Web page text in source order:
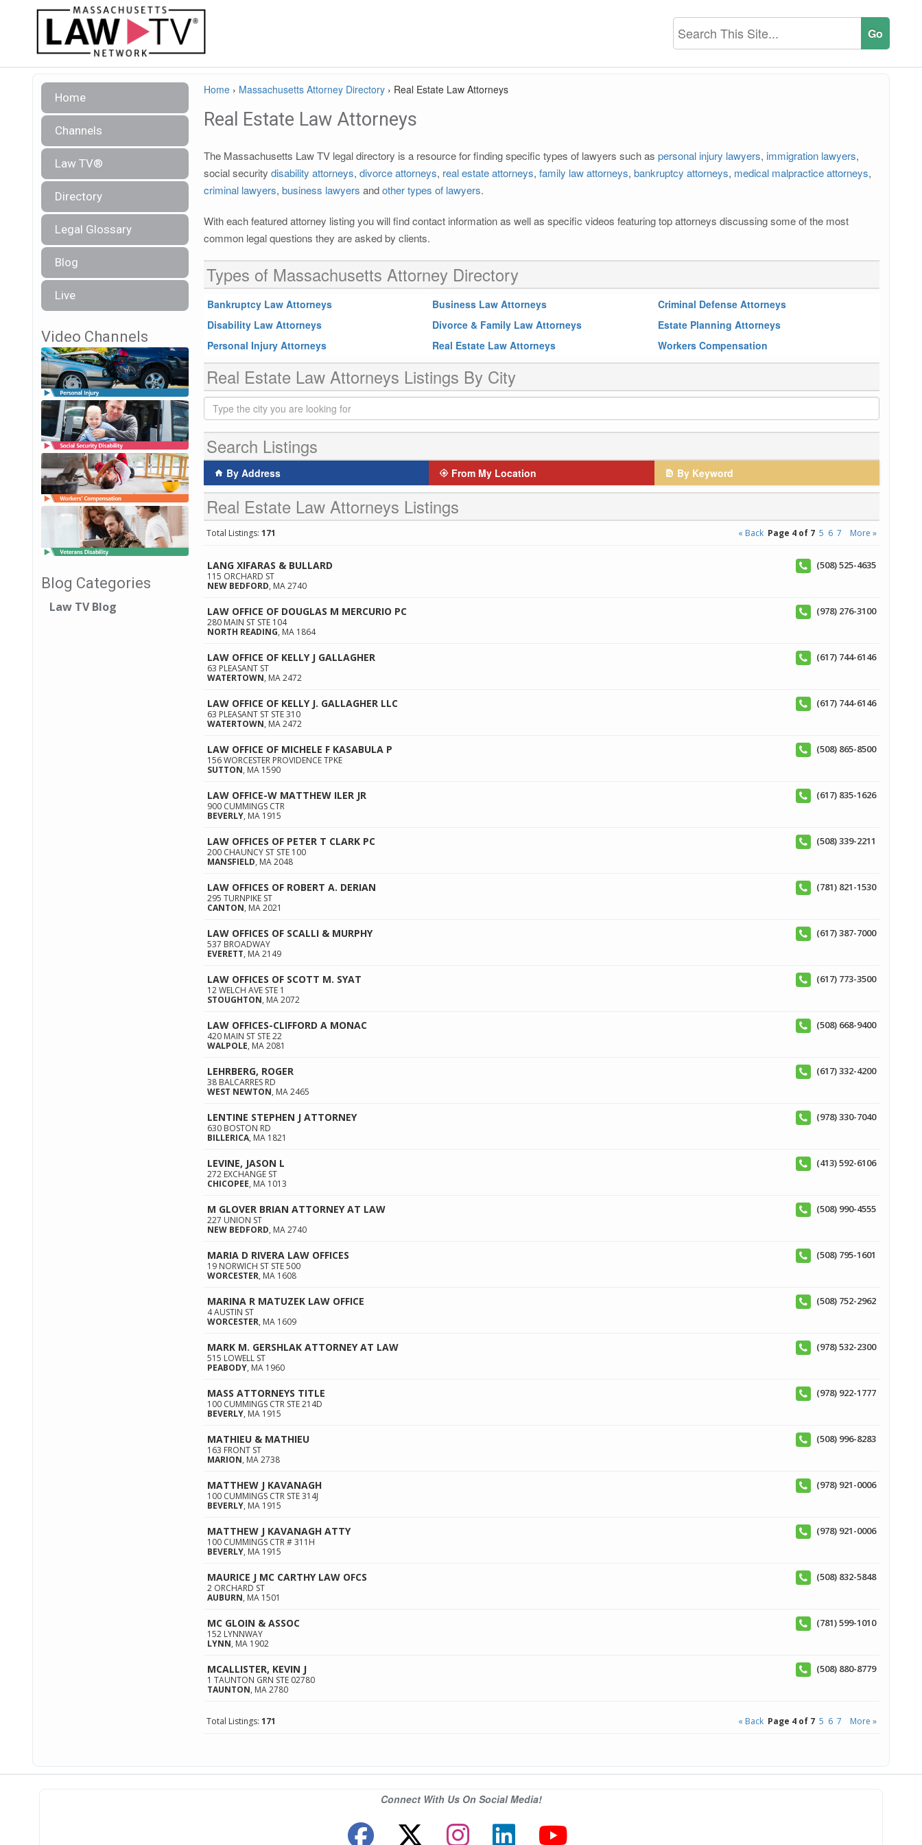
Home
Channels
Law TV®
Directory
Legal Glossary
Blog
Live
Video Channels
Blog Categories
Law TV Blog
Home › Massachusetts Attorney Directory › Real Estate Law Attorneys
Real Estate Law Attorneys
The Massachusetts Law TV legal directory is a resource for finding specific types of lawyers such as personal injury lawyers, immigration lawyers,
social security disability attorneys, divorce attorneys, real estate attorneys, family law attorneys, bankruptcy attorneys, medical malpractice attorneys,
criminal lawyers, business lawyers andother types of lawyers.
With each featured attorney listing you will find contact information as well as specific videos featuring top attorneys discussing some of the most
common legal questions they are asked by clients.
Types of Massachusetts Attorney Directory
Bankruptcy Law Attorneys Business Law Attorneys
Criminal Defense Attorneys
Disability Law Attorneys
Divorce & Family Law Attorneys
Estate Planning Attorneys
Personal Injury Attorneys
Real Estate Law Attorneys Workers Compensation
Real Estate Law Attorneys Listings By City
Search Listings
By Address From My Location By Keyword
Real Estate Law Attorneys Listings
Total Listings: 171 « Back Page 4 of 7 5 6 7 More »
LANG XIFARAS & BULLARD
115 ORCHARD ST
NEW BEDFORD, MA2740
(508) 525-4635
LAW OFFICE OF DOUGLAS M MERCURIO PC
280 MAIN ST STE 104
NORTH READING, MA 1864
(978) 276-3100
LAW OFFICE OF KELLY J GALLAGHER
63 PLEASANT ST
WATERTOWN, MA2472
(617) 744-6146
LAW OFFICE OF KELLY J. GALLAGHER LLC
63 PLEASANT ST STE 310
WATERTOWN, MA2472
(617) 744-6146
LAW OFFICE OF MICHELE F KASABULA P
156 WORCESTER PROVIDENCE TPKE
SUTTON, MA 1590
(508) 865-8500
LAW OFFICE-W MATTHEW ILER JR
900 CUMMINGS CTR
BEVERLY, MA 1915
(617) 835-1626
LAW OFFICES OF PETER T CLARK PC
200 CHAUNCY ST STE 100
MANSFIELD, MA2048
(508) 339-2211
LAW OFFICES OF ROBERT A. DERIAN
295 TURNPIKE ST
CANTON, MA2021
(781) 821-1530
LAW OFFICES OF SCALLI & MURPHY
537 BROADWAY
EVERETT, MA2149
(617) 387-7000
LAW OFFICES OF SCOTT M. SYAT
12 WELCH AVE STE 1
STOUGHTON, MA2072
(617) 773-3500
LAW OFFICES-CLIFFORD A MONAC
420 MAIN ST STE 22
WALPOLE, MA2081
(508) 668-9400
LEHRBERG, ROGER
38 BALCARRES RD
WEST NEWTON, MA2465
(617) 332-4200
LENTINE STEPHEN J ATTORNEY
630 BOSTON RD
BILLERICA, MA 1821
(978) 330-7040
LEVINE, JASON L
272 EXCHANGE ST
CHICOPEE, MA 1013
(413) 592-6106
M GLOVER BRIAN ATTORNEY AT LAW
227 UNION ST
NEW BEDFORD, MA2740
(508) 990-4555
MARIA D RIVERA LAW OFFICES
19 NORWICH ST STE 500
WORCESTER, MA 1608
(508) 795-1601
MARINA R MATUZEK LAW OFFICE
4 AUSTIN ST
WORCESTER, MA 1609
(508) 752-2962
MARK M. GERSHLAK ATTORNEY AT LAW
515 LOWELL ST
PEABODY, MA 1960
(978) 532-2300
MASS ATTORNEYS TITLE
100 CUMMINGS CTR STE 214D
BEVERLY, MA 1915
(978) 922-1777
MATHIEU & MATHIEU
163 FRONT ST
MARION, MA2738
(508) 996-8283
MATTHEW J KAVANAGH
100 CUMMINGS CTR STE 314J
BEVERLY, MA 1915
(978) 921-0006
MATTHEW J KAVANAGH ATTY
100 CUMMINGS CTR # 311H
BEVERLY, MA 1915
(978) 921-0006
MAURICE J MC CARTHY LAW OFCS
2 ORCHARD ST
AUBURN, MA 1501
(508) 832-5848
MC GLOIN & ASSOC
152 LYNNWAY
LYNN, MA 1902
(781) 599-1010
MCALLISTER, KEVIN J
1 TAUNTON GRN STE 02780
TAUNTON, MA2780
(508) 880-8779
Total Listings: 171 « Back Page 4 of 7 5 6 7 More »
Connect With Us On Social Media!